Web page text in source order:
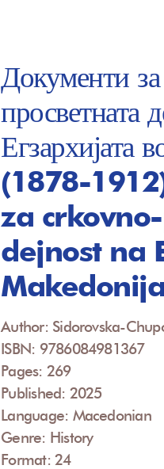
Документи
просветната
Егзархијата
(1878-
za
dejnost na
Author: Sidorovska-
ISBN: 9786084981367
Pages: 269
Published: 2025
Language: Macedonian
Genre: History
Format: 24